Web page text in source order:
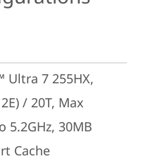
Ultra 7 255HX,
/ 20T, Max
5.2GHz, 30MB
Cache